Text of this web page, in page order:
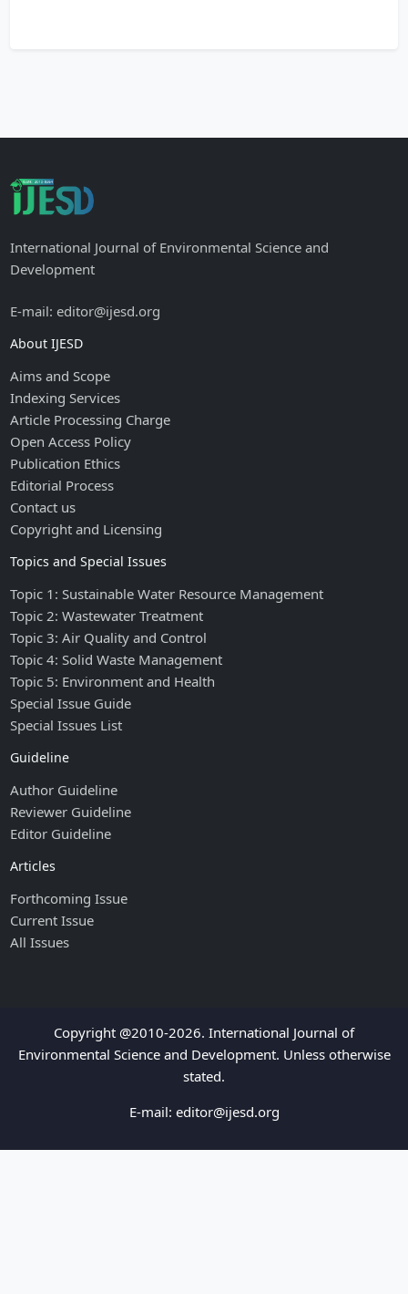
International Journal of Environmental Science and
Development
E-mail: editor@ijesd.org
About IJESD
Aims and Scope
Indexing Services
Article Processing Charge
Open Access Policy
Publication Ethics
Editorial Process
Contact us
Copyright and Licensing
Topics and Special Issues
Topic 1: Sustainable Water Resource Management
Topic 2: Wastewater Treatment
Topic 3: Air Quality and Control
Topic 4: Solid Waste Management
Topic 5: Environment and Health
Special Issue Guide
Special Issues List
Guideline
Author Guideline
Reviewer Guideline
Editor Guideline
Articles
Forthcoming Issue
Current Issue
All Issues
Copyright @2010-2026. International Journal of
Environmental Science and Development. Unless otherwise
stated.
E-mail: editor@ijesd.org